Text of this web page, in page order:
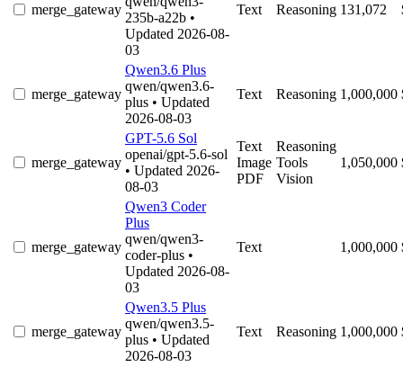
merge_gateway
235b-a22b •
Updated 2026-08-
03
Text Reasoning 131,072
merge_gateway
Qwen3.6 Plus
qwen/qwen3.6-
plus • Updated
2026-08-03
Text Reasoning 1,000,000
merge_gateway
GPT-5.6 Sol
openai/gpt-5.6-sol
• Updated 2026-
08-03
Text
Image
PDF
Reasoning
Tools
Vision
1,050,000
merge_gateway
Qwen3 Coder
Plus
qwen/qwen3-
coder-plus •
Updated 2026-08-
03
Text 1,000,000
merge_gateway
Qwen3.5 Plus
qwen/qwen3.5-
plus • Updated
2026-08-03
Text Reasoning 1,000,000